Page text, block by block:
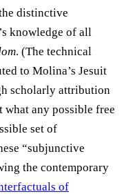
distinctive
knowledge of all
. (The technical
to Molina’s Jesuit
scholarly attribution
what any possible free
set of
“subjunctive
the contemporary
of